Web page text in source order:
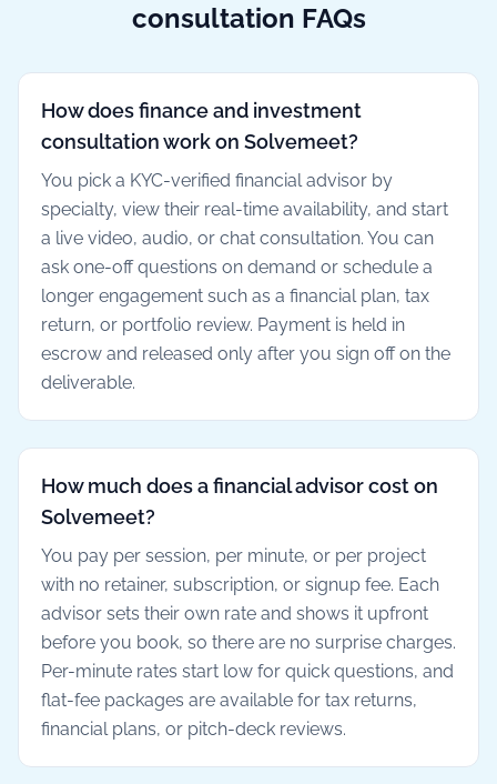
consultation FAQs
How does finance and investment
consultation work on Solvemeet?
You pick a KYC-verified financial advisor by
specialty, view their real-time availability, and start
a live video, audio, or chat consultation. You can
ask one-off questions on demand or schedule a
longer engagement such as a financial plan, tax
return, or portfolio review. Payment is held in
escrow and released only after you sign off on the
deliverable.
How much does a financial advisor cost on
Solvemeet?
You pay per session, per minute, or per project
with no retainer, subscription, or signup fee. Each
advisor sets their own rate and shows it upfront
before you book, so there are no surprise charges.
Per-minute rates start low for quick questions, and
flat-fee packages are available for tax returns,
financial plans, or pitch-deck reviews.